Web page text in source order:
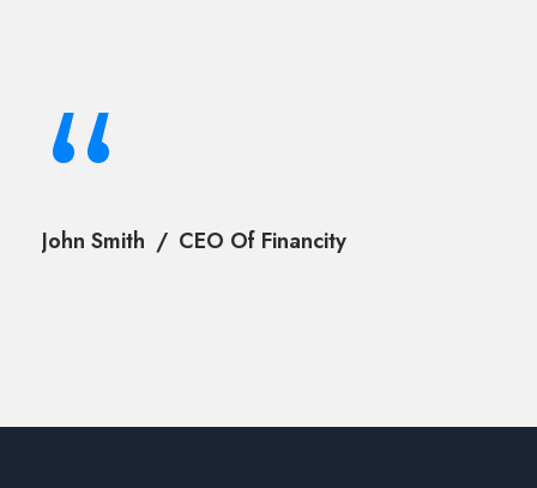
“
John Smith CEO Of Financity